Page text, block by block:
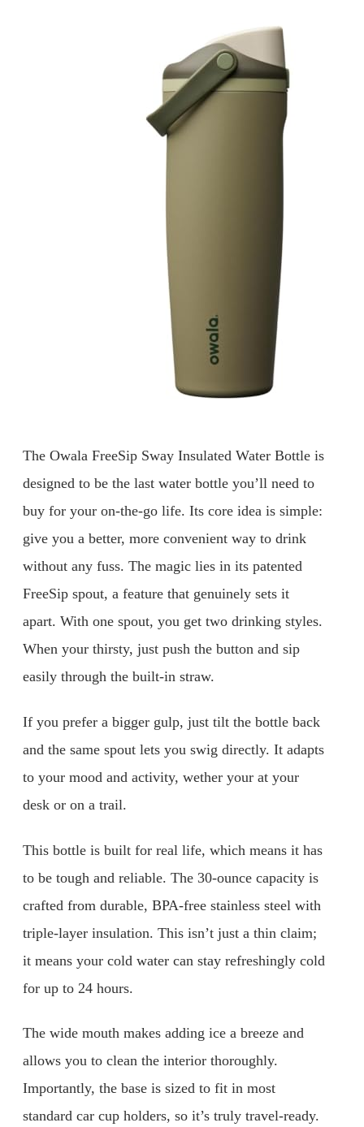
The Owala FreeSip Sway Insulated Water Bottle is
designed to be the last water bottle you’ll need to
buy for your on-the-go life. Its core idea is simple:
give you a better, more convenient way to drink
without any fuss. The magic lies in its patented
FreeSip spout, a feature that genuinely sets it
apart. With one spout, you get two drinking styles.
When your thirsty, just push the button and sip
easily through the built-in straw.
If you prefer a bigger gulp, just tilt the bottle back
and the same spout lets you swig directly. It adapts
to your mood and activity, wether your at your
desk or on a trail.
This bottle is built for real life, which means it has
to be tough and reliable. The 30-ounce capacity is
crafted from durable, BPA-free stainless steel with
triple-layer insulation. This isn’t just a thin claim;
it means your cold water can stay refreshingly cold
for up to 24 hours.
The wide mouth makes adding ice a breeze and
allows you to clean the interior thoroughly.
Importantly, the base is sized to fit in most
standard car cup holders, so it’s truly travel-ready.